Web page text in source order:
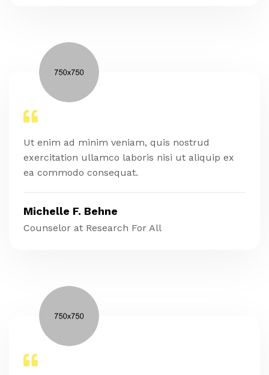
Ut enim ad minim veniam, quis nostrud
exercitation ullamco laboris nisi ut aliquip ex
ea commodo consequat.
Michelle F. Behne
Counselor at Research For All